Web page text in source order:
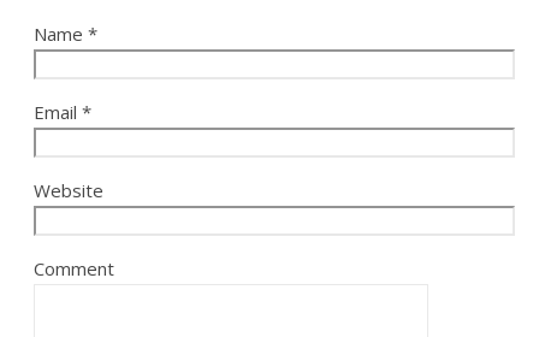
Name *
Email *
Website
Comment